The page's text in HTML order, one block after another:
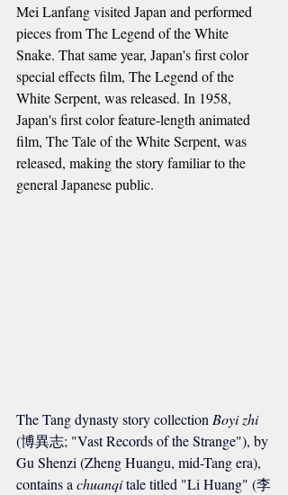
Mei Lanfang visited Japan and performed
pieces from The Legend of the White
Snake. That same year, Japan's first color
special effects film, The Legend of the
White Serpent, was released. In 1958,
Japan's first color feature-length animated
film, The Tale of the White Serpent, was
released, making the story familiar to the
general Japanese public.
The Tang dynasty story collection Boyi zhi
(博異志; "Vast Records of the Strange"), by
Gu Shenzi (Zheng Huangu, mid-Tang era),
contains a chuanqi tale titled "Li Huang" (李